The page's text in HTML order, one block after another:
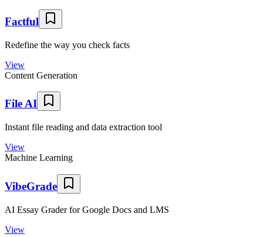
Factful
Redefine the way you check facts
View
Content Generation
File AI
Instant file reading and data extraction tool
View
Machine Learning
VibeGrade
AI Essay Grader for Google Docs and LMS
View